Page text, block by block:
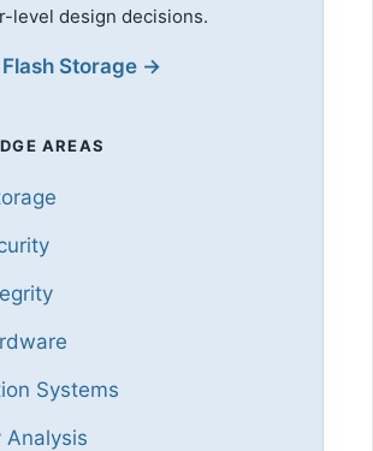
level design decisions.
Storage →
AREAS
Systems
Analysis